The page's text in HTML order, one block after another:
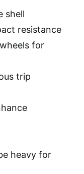
shell
resistance
for
trip
heavy for